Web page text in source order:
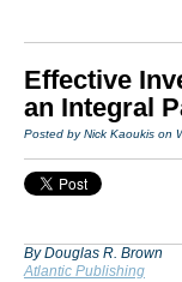
Effective
an Integral
Posted by Nick Kaoukis on
By Douglas R. Brown
Atlantic Publishing